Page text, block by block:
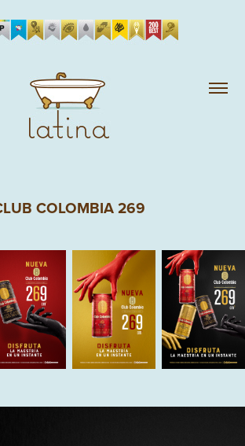
COLOMBIA 269